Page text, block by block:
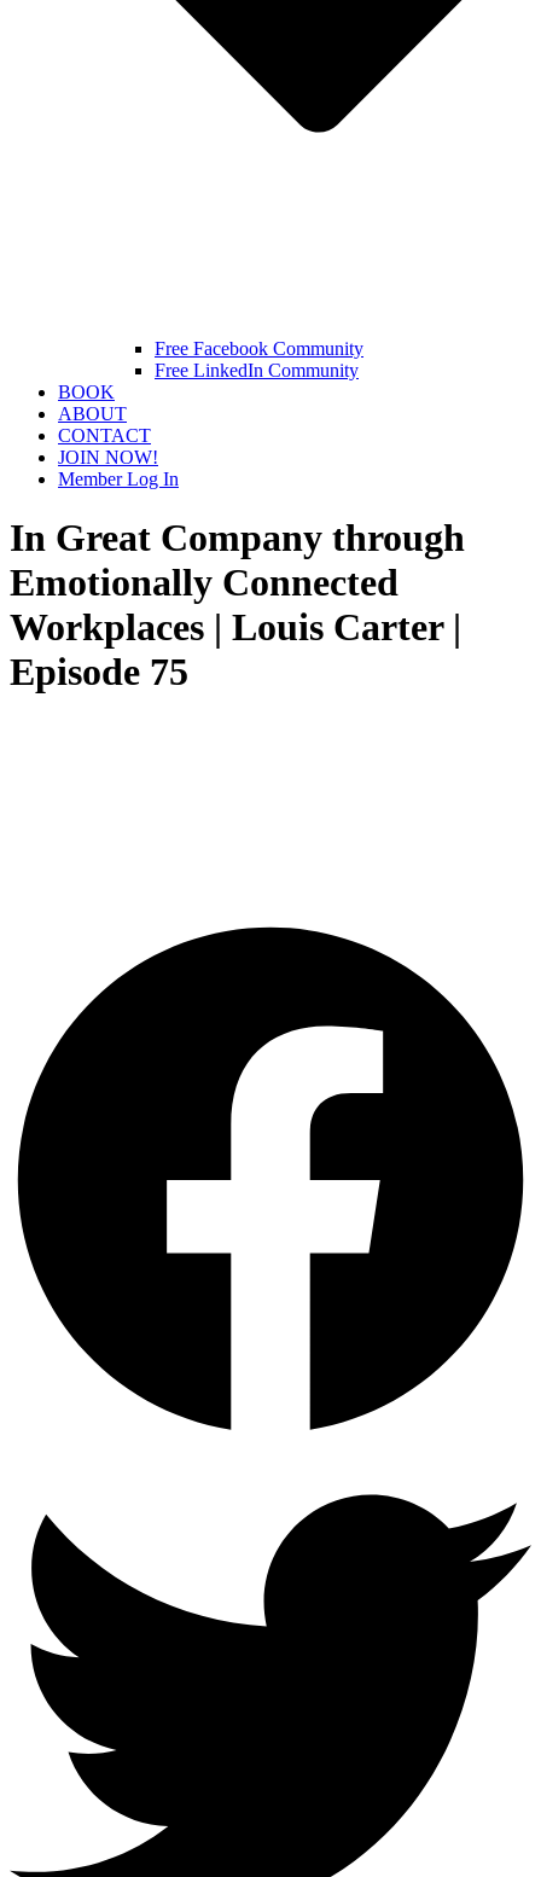
Free Facebook Community
Free LinkedIn Community
BOOK
ABOUT
CONTACT
JOIN NOW!
Member Log In
In Great Company through
Emotionally Connected
Workplaces | Louis Carter |
Episode 75